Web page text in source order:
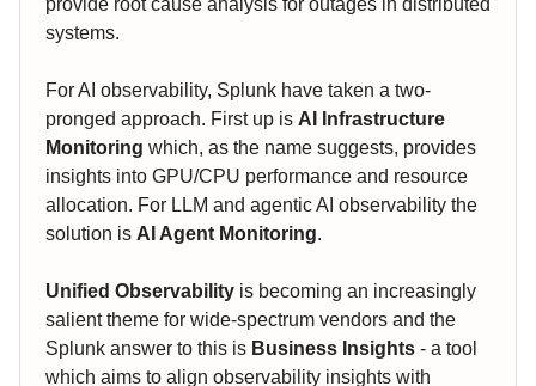
provide root cause analysis for outages in distributed
systems.
For AI observability, Splunk have taken a two-
pronged approach. First up is AI Infrastructure
Monitoring which, as the name suggests, provides
insights into GPU/CPU performance and resource
allocation. For LLM and agentic AI observability the
solution is AI Agent Monitoring.
Unified Observability is becoming an increasingly
salient theme for wide-spectrum vendors and the
Splunk answer to this is Business Insights - a tool
which aims to align observability insights with